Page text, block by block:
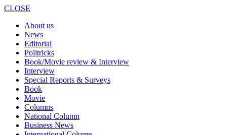
CLOSE
About us
News
Editorial
Politricks
Book/Movie review & Interview
Interview
Special Reports & Surveys
Book
Movie
Columns
National Column
Business News